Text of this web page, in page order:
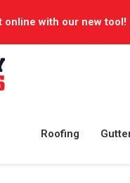
with our new
Roofing